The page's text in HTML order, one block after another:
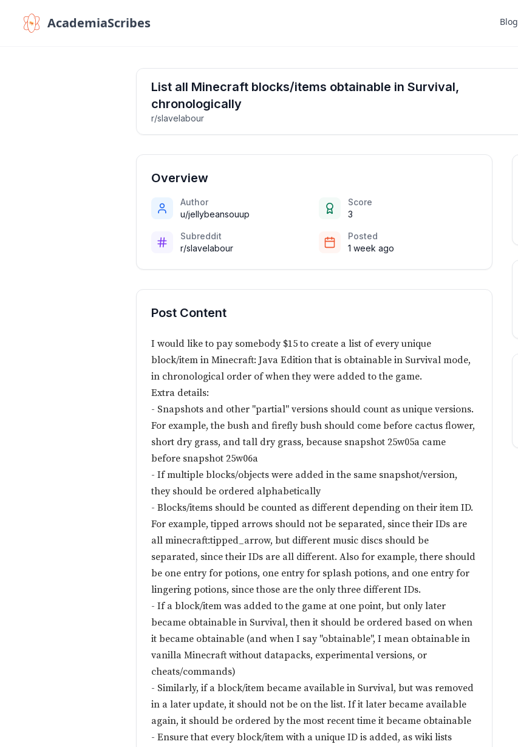
AcademiaScribes Blog
List all Minecraft blocks/items obtainable in Survival,
chronologically
r/slavelabour
Overview
Author
u/jellybeansouup
Score
3
Subreddit
r/slavelabour
Posted
1 week ago
Post Content
I would like to pay somebody $15 to create a list of every unique
block/item in Minecraft: Java Edition that is obtainable in Survival mode,
in chronological order of when they were added to the game.
Extra details:
- Snapshots and other "partial" versions should count as unique versions.
For example, the bush and firefly bush should come before cactus flower,
short dry grass, and tall dry grass, because snapshot 25w05a came
before snapshot 25w06a
- If multiple blocks/objects were added in the same snapshot/version,
they should be ordered alphabetically
- Blocks/items should be counted as different depending on their item ID.
For example, tipped arrows should not be separated, since their IDs are
all minecraft:tipped_arrow, but different music discs should be
separated, since their IDs are all different. Also for example, there should
be one entry for potions, one entry for splash potions, and one entry for
lingering potions, since those are the only three different IDs.
- If a block/item was added to the game at one point, but only later
became obtainable in Survival, then it should be ordered based on when
it became obtainable (and when I say "obtainable", I mean obtainable in
vanilla Minecraft without datapacks, experimental versions, or
cheats/commands)
- Similarly, if a block/item became available in Survival, but was removed
in a later update, it should not be on the list. If it later became available
again, it should be ordered by the most recent time it became obtainable
- Ensure that every block/item with a unique ID is added, as wiki lists